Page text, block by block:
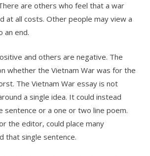
are others who feel that a war
at all costs. Other people may view a
an end.
and others are negative. The
whether the Vietnam War was for the
The Vietnam War essay is not
a single idea. It could instead
sentence or a one or two line poem.
the editor, could place many
that single sentence.